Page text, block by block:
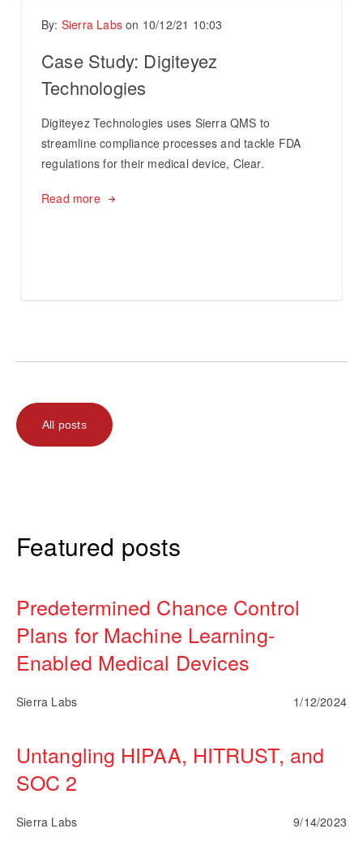
By: Sierra Labs on 10/12/21 10:03
Case Study: Digiteyez
Technologies
Digiteyez Technologies uses Sierra QMS to
streamline compliance processes and tackle FDA
regulations for their medical device, Clear.
Read more
All posts
Featured posts
Predetermined Chance Control
Plans for Machine Learning-
Enabled Medical Devices
Sierra Labs 1/12/2024
Untangling HIPAA, HITRUST, and
SOC 2
Sierra Labs 9/14/2023